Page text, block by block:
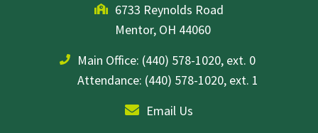
6733 Reynolds Road
Mentor, OH 44060
Main Office: (440) 578-1020, ext. 0
Attendance: (440) 578-1020, ext. 1
Email Us